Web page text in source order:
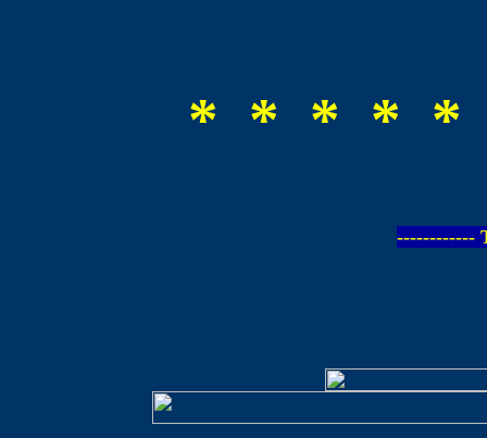
* * * * *
------------